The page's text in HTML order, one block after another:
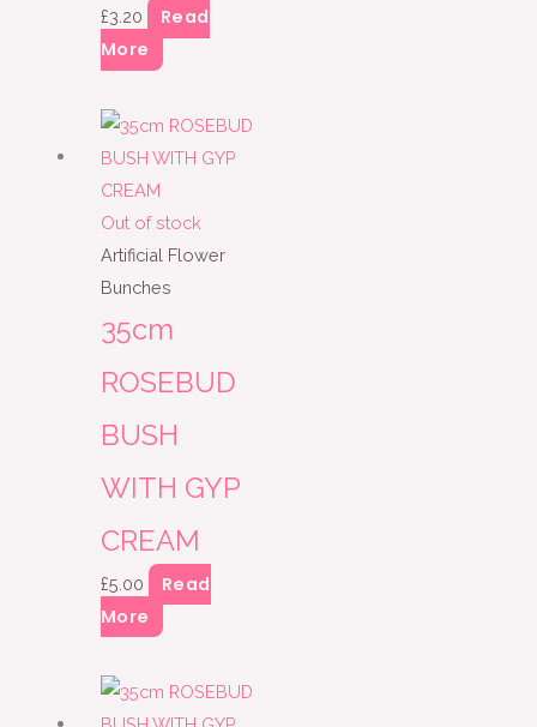
£3.20
Read
More
Out of stock
Artificial Flower
Bunches
35cm
ROSEBUD
BUSH
WITH GYP
CREAM
£5.00
Read
More